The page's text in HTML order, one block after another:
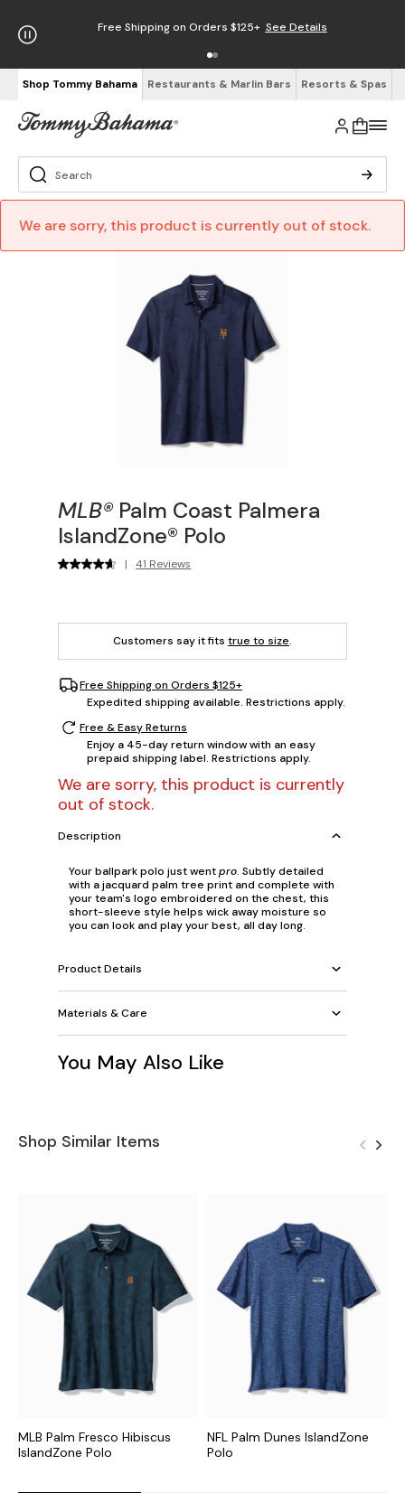
Free Shipping on Orders $125+ See Details
Shop Tommy Bahama Restaurants & Marlin Bars Resorts & Spas
We are sorry, this product is currently out of stock.
MLB® Palm Coast Palmera
IslandZone® Polo
| 41 Reviews
Customers say it fits true to size.
Free Shipping on Orders $125+
Expedited shipping available. Restrictions apply.
Free & Easy Returns
Enjoy a 45-day return window with an easy
prepaid shipping label. Restrictions apply.
We are sorry, this product is currently
out of stock.
Description
Your ballpark polo just wentpro. Subtly detailed
with a jacquard palm tree print and complete with
your team's logo embroidered on the chest, this
short-sleeve style helps wick away moisture so
you can look and play your best, all day long.
Product Details
Materials & Care
You May Also Like
Shop Similar Items
MLB Palm Fresco Hibiscus
IslandZone Polo
NFL Palm Dunes IslandZone
Polo